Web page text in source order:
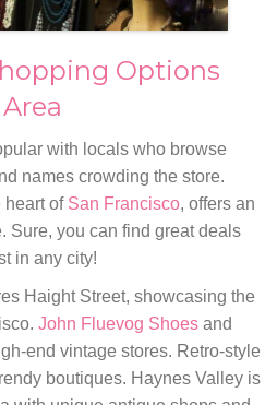
Options
with locals who browse
names crowding the store.
heart of San Francisco, offers an
Sure, you can find great deals
in any city!
Haight Street, showcasing the
John Fluevog Shoes and
end vintage stores. Retro-style
boutiques. Haynes Valley is